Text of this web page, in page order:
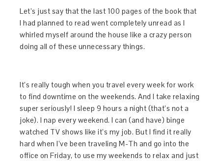
Let’s just say that the last 100 pages of the book that
I had planned to read went completely unread as I
whirled myself around the house like a crazy person
doing all of these unnecessary things.
It’s really tough when you travel every week for work
to find downtime on the weekends. And I take relaxing
super seriously! I sleep 9 hours a night (that’s not a
joke). I nap every weekend. I can (and have) binge
watched TV shows like it’s my job. But I find it really
hard when I’ve been traveling M-Th and go into the
office on Friday, to use my weekends to relax and just